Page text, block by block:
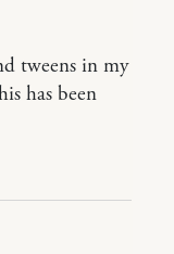
tweens in my
has been